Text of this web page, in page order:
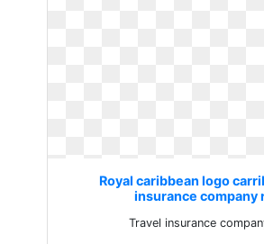
Royal caribbean logo
insurance company
Travel insurance